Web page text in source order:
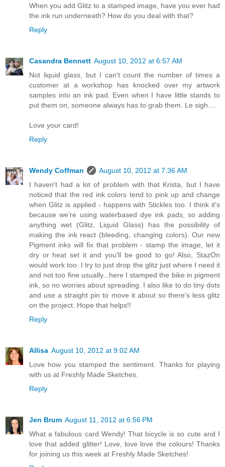
When you add Glitz to a stamped image, have you ever had
the ink run underneath? How do you deal with that?
Reply
Casandra Bennett August 10, 2012 at 6:57 AM
Not liquid glass, but I can't count the number of times a
customer at a workshop has knocked over my artwork
samples into an ink pad. Even when I have little stands to
put them on, someone always has to grab them. Le sigh....
Love your card!
Reply
Wendy Coffman
August 10, 2012 at 7:36 AM
I haven't had a lot of problem with that Krista, but I have
noticed that the red ink colors tend to pink up and change
when Glitz is applied - happens with Stickles too. I think it's
because we're using waterbased dye ink pads, so adding
anything wet (Glitz, Liquid Glass) has the possibility of
making the ink react (bleeding, changing colors). Our new
Pigment inks will fix that problem - stamp the image, let it
dry or heat set it and you'll be good to go! Also, StazOn
would work too. I try to just drop the glitz just where I need it
and not too fine usually...here I stamped the bike in pigment
ink, so no worries about spreading. I also like to do tiny dots
and use a straight pin to move it about so there's less glitz
on the project. Hope that helps!!
Reply
Allisa August 10, 2012 at 9:02 AM
Love how you stamped the sentiment. Thanks for playing
with us at Freshly Made Sketches.
Reply
Jen Brum August 11, 2012 at 6:56 PM
What a fabulous card Wendy! That bicycle is so cute and I
love that added glitter! Love, love love the colours! Thanks
for joining us this week at Freshly Made Sketches!